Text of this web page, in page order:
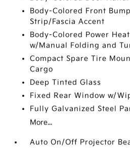
Body-Colored Front
Strip/Fascia Accent
Body-Colored Power
w/Manual Folding and
Compact Spare Tire
Cargo
Deep Tinted Glass
Fixed Rear Window w/
Fully Galvanized Steel
More...
Auto On/Off Projector